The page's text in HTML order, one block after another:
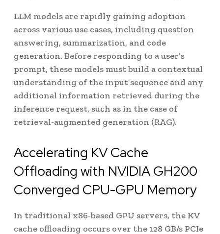
LLM models are rapidly gaining adoption
across various use cases, including question
answering, summarization, and code
generation. Before responding to a user’s
prompt, these models must build a contextual
understanding of the input sequence and any
additional information retrieved during the
inference request, such as in the case of
retrieval-augmented generation (RAG).
Accelerating KV Cache
Offloading with NVIDIA GH200
Converged CPU-GPU Memory
In traditional x86-based GPU servers, the KV
cache offloading occurs over the 128 GB/s PCIe